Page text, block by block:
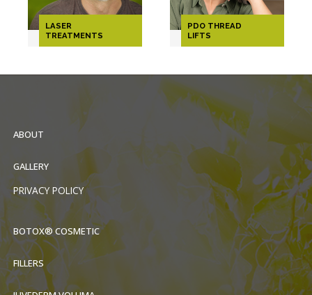
LASER
TREATMENTS
PDO THREAD
LIFTS
ABOUT
GALLERY
PRIVACY POLICY
BOTOX® COSMETIC
FILLERS